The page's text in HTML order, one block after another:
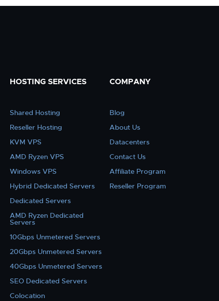
HOSTING SERVICES
Shared Hosting
Reseller Hosting
KVM VPS
AMD Ryzen VPS
Windows VPS
Hybrid Dedicated Servers
Dedicated Servers
AMD Ryzen Dedicated
Servers
10Gbps Unmetered Servers
20Gbps Unmetered Servers
40Gbps Unmetered Servers
SEO Dedicated Servers
Colocation
COMPANY
Blog
About Us
Datacenters
Contact Us
Affiliate Program
Reseller Program